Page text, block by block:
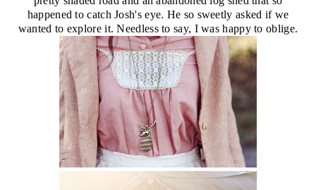
happened to catch Josh's eye. He so sweetly asked if we
wanted to explore it. Needless to say, I was happy to oblige.